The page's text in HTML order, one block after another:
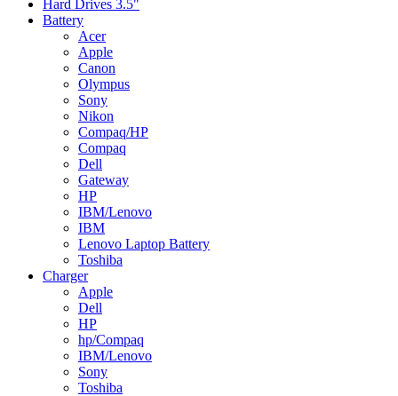
Hard Drives 3.5"
Battery
Acer
Apple
Canon
Olympus
Sony
Nikon
Compaq/HP
Compaq
Dell
Gateway
HP
IBM/Lenovo
IBM
Lenovo Laptop Battery
Toshiba
Charger
Apple
Dell
HP
hp/Compaq
IBM/Lenovo
Sony
Toshiba